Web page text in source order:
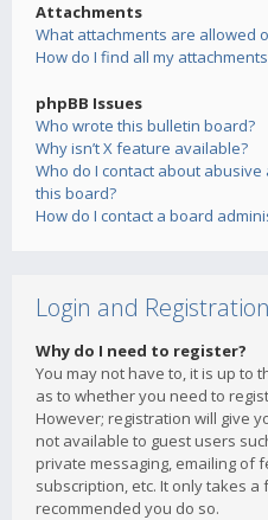
Attachments
What attachments are allowed
How do I find all my
phpBB Issues
Who wrote this bulletin board?
Why isn’t X feature available?
Who do I contact about
this board?
How do I contact a board
Login and
Why do I need to register?
You may not have to, it is up to
as to whether you need to
However; registration will give
not available to guest users
private messaging, emailing of
subscription, etc. It only takes
recommended you do so.